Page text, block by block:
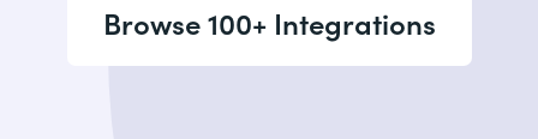
Browse 100+ Integrations